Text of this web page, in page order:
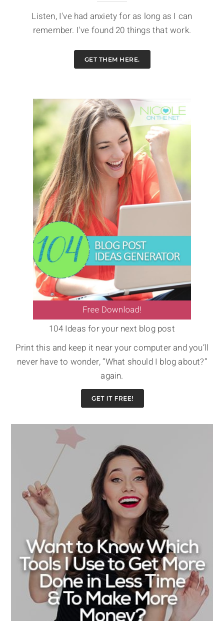
Listen, I've had anxiety for as long as I can
remember. I've found 20 things that work.
GET THEM HERE.
104 Ideas for your next blog post
Print this and keep it near your computer and you’ll
never have to wonder, “What should I blog about?”
again.